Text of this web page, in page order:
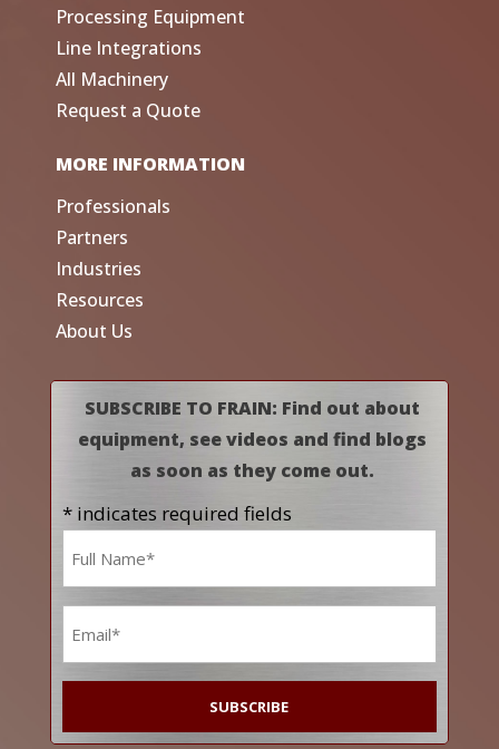
Processing Equipment
Line Integrations
All Machinery
Request a Quote
MORE INFORMATION
Professionals
Partners
Industries
Resources
About Us
SUBSCRIBE TO FRAIN: Find out about
equipment, see videos and find blogs
as soon as they come out.
* indicates required fields